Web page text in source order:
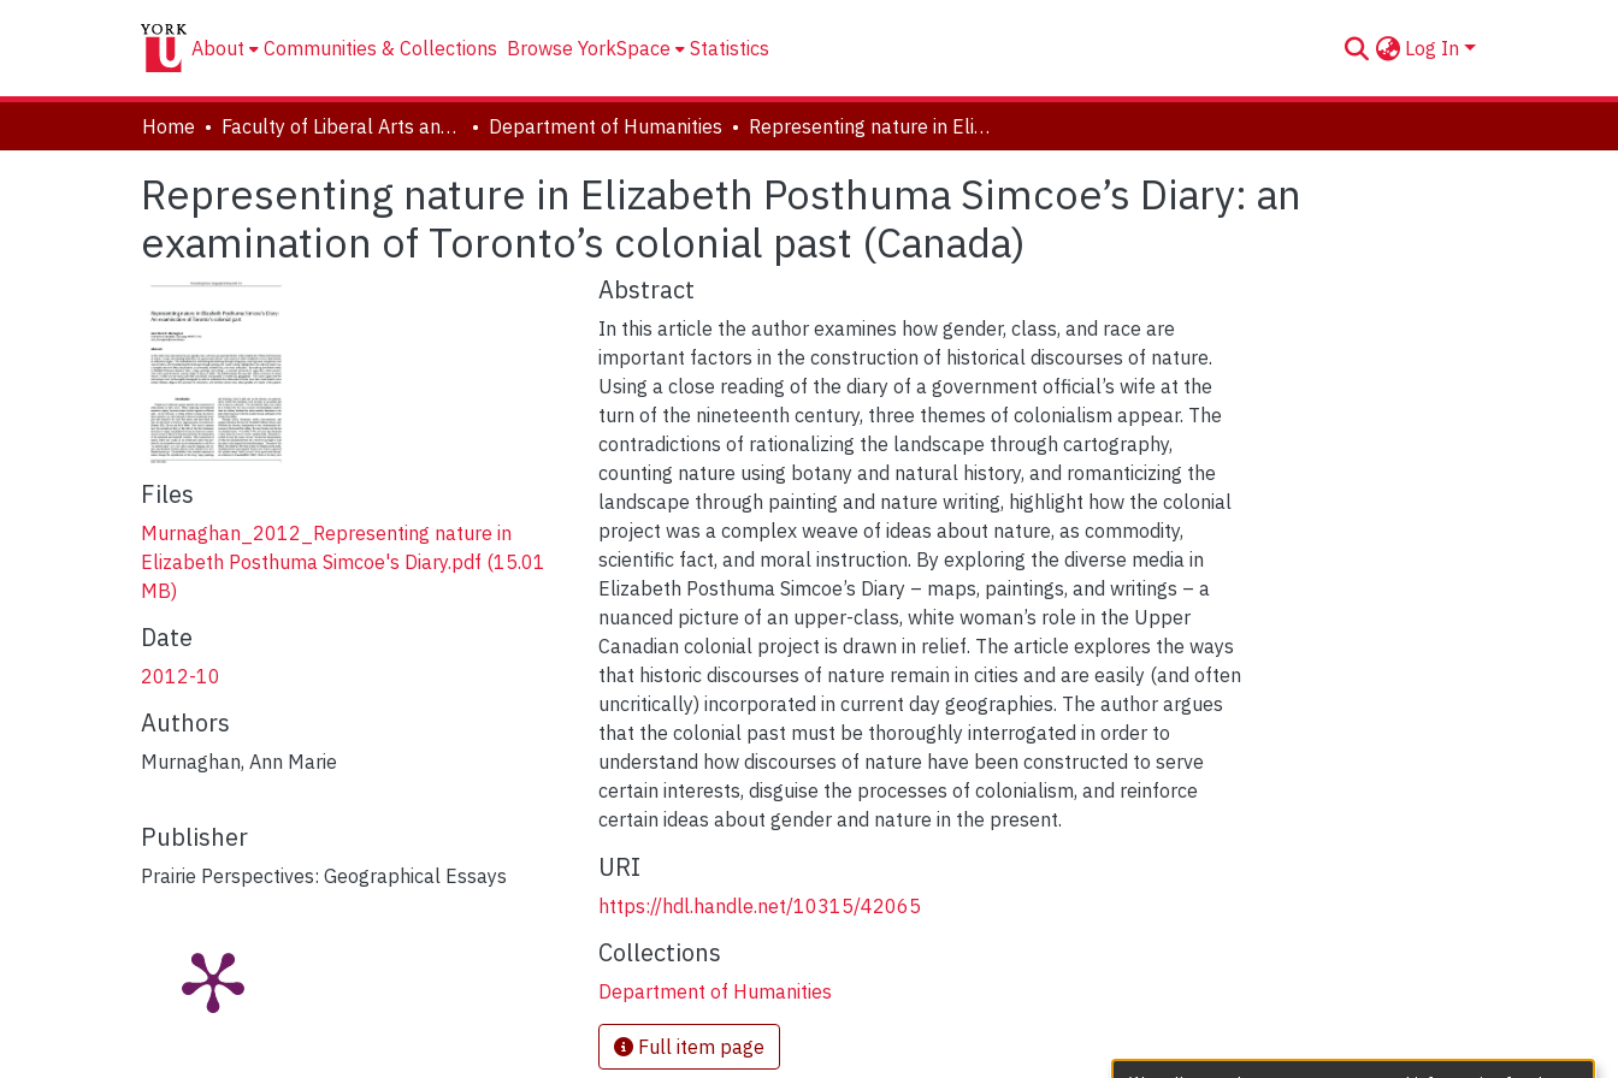
About Communities & Collections Browse YorkSpace Statistics Log In
Home Faculty of Liberal Arts and Professional Studies Department of Humanities Representing nature in Elizabeth Posthuma Simcoe’s Diary: an examination of Toronto’s colonial past (Canada)
Representing nature in Elizabeth Posthuma Simcoe’s Diary: an
examination of Toronto’s colonial past (Canada)
Files
Murnaghan_2012_Representing nature in
Elizabeth Posthuma Simcoe's Diary.pdf (15.01
MB)
Date
2012-10
Authors
Murnaghan, Ann Marie
Publisher
Prairie Perspectives: Geographical Essays
Abstract
In this article the author examines how gender, class, and race are
important factors in the construction of historical discourses of nature.
Using a close reading of the diary of a government official’s wife at the
turn of the nineteenth century, three themes of colonialism appear. The
contradictions of rationalizing the landscape through cartography,
counting nature using botany and natural history, and romanticizing the
landscape through painting and nature writing, highlight how the colonial
project was a complex weave of ideas about nature, as commodity,
scientific fact, and moral instruction. By exploring the diverse media in
Elizabeth Posthuma Simcoe’s Diary – maps, paintings, and writings – a
nuanced picture of an upper-class, white woman’s role in the Upper
Canadian colonial project is drawn in relief. The article explores the ways
that historic discourses of nature remain in cities and are easily (and often
uncritically) incorporated in current day geographies. The author argues
that the colonial past must be thoroughly interrogated in order to
understand how discourses of nature have been constructed to serve
certain interests, disguise the processes of colonialism, and reinforce
certain ideas about gender and nature in the present.
URI
https://hdl.handle.net/10315/42065
Collections
Department of Humanities
Full item page